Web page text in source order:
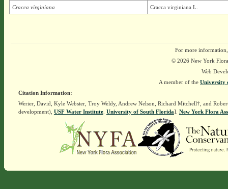
Cracca virginiana Cracca virginiana L.
For more
© 2026 New York
Web
A member of the University
Citation Information:
Werier, David, Kyle Webster, Troy Weldy, Andrew Nelson, Richard Mitchell†, and
development), USF Water Institute. University of South Florida]. New York Flora